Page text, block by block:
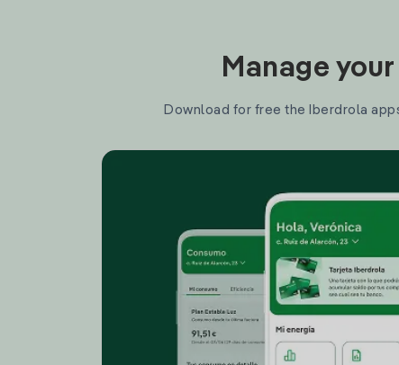
Manage
Download for free the Iberdrola